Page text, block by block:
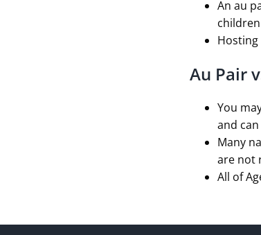
An au
Au Pair
You
and
Many
are not
All of